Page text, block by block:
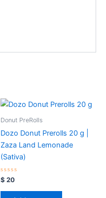
Donut PreRolls
Dozo Donut Prerolls 20 g |
Zaza Land Lemonade
(Sativa)
Rated
0
out
$ 20